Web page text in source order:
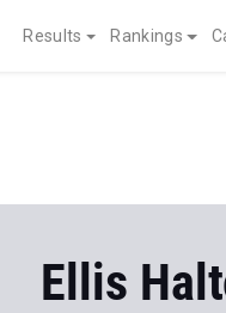
Results Rankings
Ellis